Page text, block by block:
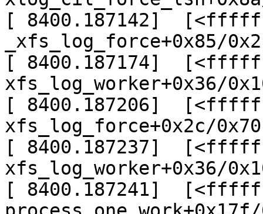
[ 8400.187142]
_xfs_log_force+0x85/
[ 8400.187174]
xfs_log_worker+0x36/
[ 8400.187206]
xfs_log_force+0x2c/
[ 8400.187237]
xfs_log_worker+0x36/
[ 8400.187241]